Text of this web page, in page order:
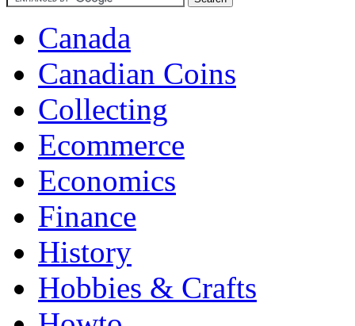
Canada
Canadian Coins
Collecting
Ecommerce
Economics
Finance
History
Hobbies & Crafts